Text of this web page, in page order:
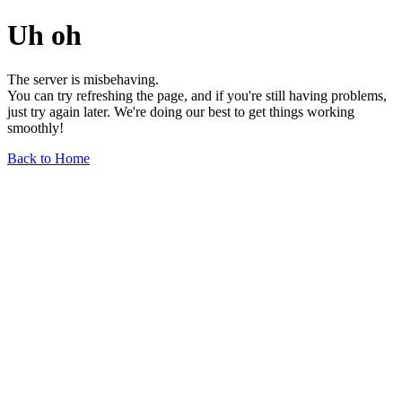
Uh oh
The server is misbehaving.
You can try refreshing the page, and if you're still having problems,
just try again later. We're doing our best to get things working
smoothly!
Back to Home